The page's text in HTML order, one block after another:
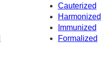
Cauterized
Harmonized
Immunized
Formalized